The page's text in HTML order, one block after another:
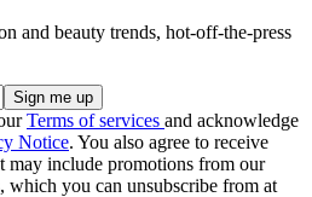
and beauty trends, hot-off-the-press
Terms of services and acknowledge
Notice. You also agree to receive
may include promotions from our
which you can unsubscribe from at